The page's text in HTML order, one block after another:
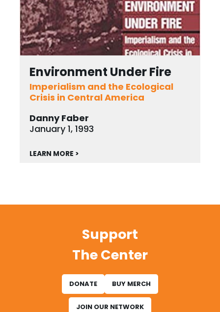
Environment Under Fire
Imperialism and the Ecological
Crisis in Central America
Danny Faber
January 1, 1993
LEARN MORE >
Support
The Center
DONATE BUY MERCH
JOIN OUR NETWORK